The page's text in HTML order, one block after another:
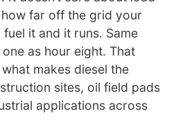
far off the grid your
fuel it and it runs. Same
as hour eight. That
makes diesel the
sites, oil field pads
applications across